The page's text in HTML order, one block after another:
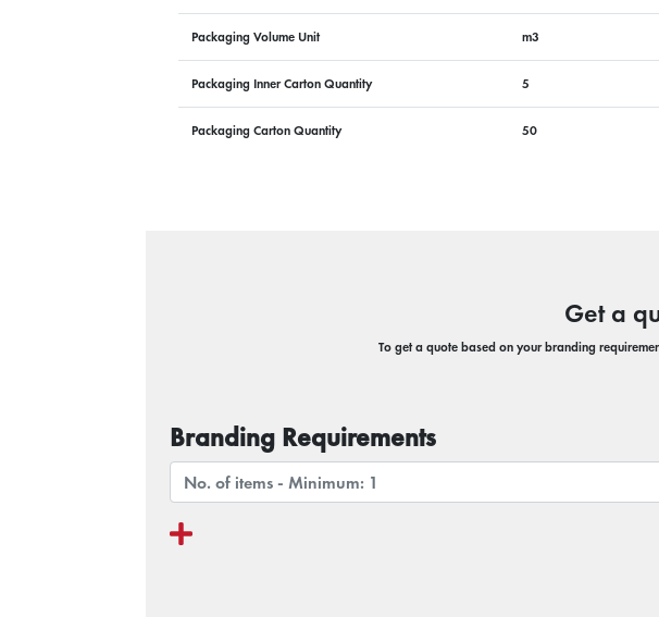
Packaging Volume Unit m3
Packaging Inner Carton Quantity 5
Packaging Carton Quantity 50
Get a
To get a quote based on your branding
Branding Requirements